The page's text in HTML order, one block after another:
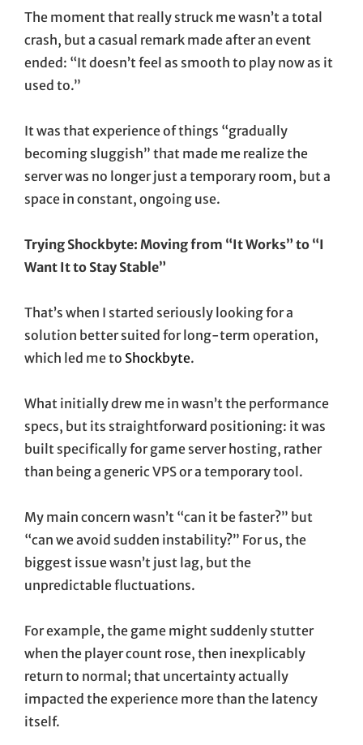
The moment that really struck me wasn’t a total
crash, but a casual remark made after an event
ended: “It doesn’t feel as smooth to play now as it
used to.”
It was that experience of things “gradually
becoming sluggish” that made me realize the
server was no longer just a temporary room, but a
space in constant, ongoing use.
Trying Shockbyte: Moving from “It Works” to “I
Want It to Stay Stable”
That’s when I started seriously looking for a
solution better suited for long-term operation,
which led me to Shockbyte.
What initially drew me in wasn’t the performance
specs, but its straightforward positioning: it was
built specifically for game server hosting, rather
than being a generic VPS or a temporary tool.
My main concern wasn’t “can it be faster?” but
“can we avoid sudden instability?” For us, the
biggest issue wasn’t just lag, but the
unpredictable fluctuations.
For example, the game might suddenly stutter
when the player count rose, then inexplicably
return to normal; that uncertainty actually
impacted the experience more than the latency
itself.